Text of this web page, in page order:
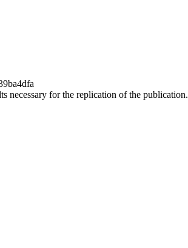
necessary for the replication of the publication.